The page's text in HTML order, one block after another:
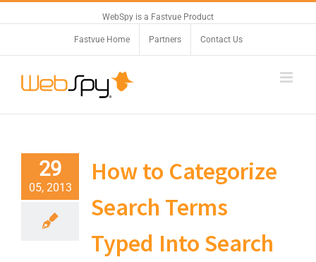
WebSpy is a Fastvue Product
Fastvue Home Partners Contact Us
29
05, 2013
How to Categorize
Search Terms
Typed Into Search